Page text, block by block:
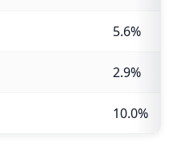
5.6%
2.9%
10.0%